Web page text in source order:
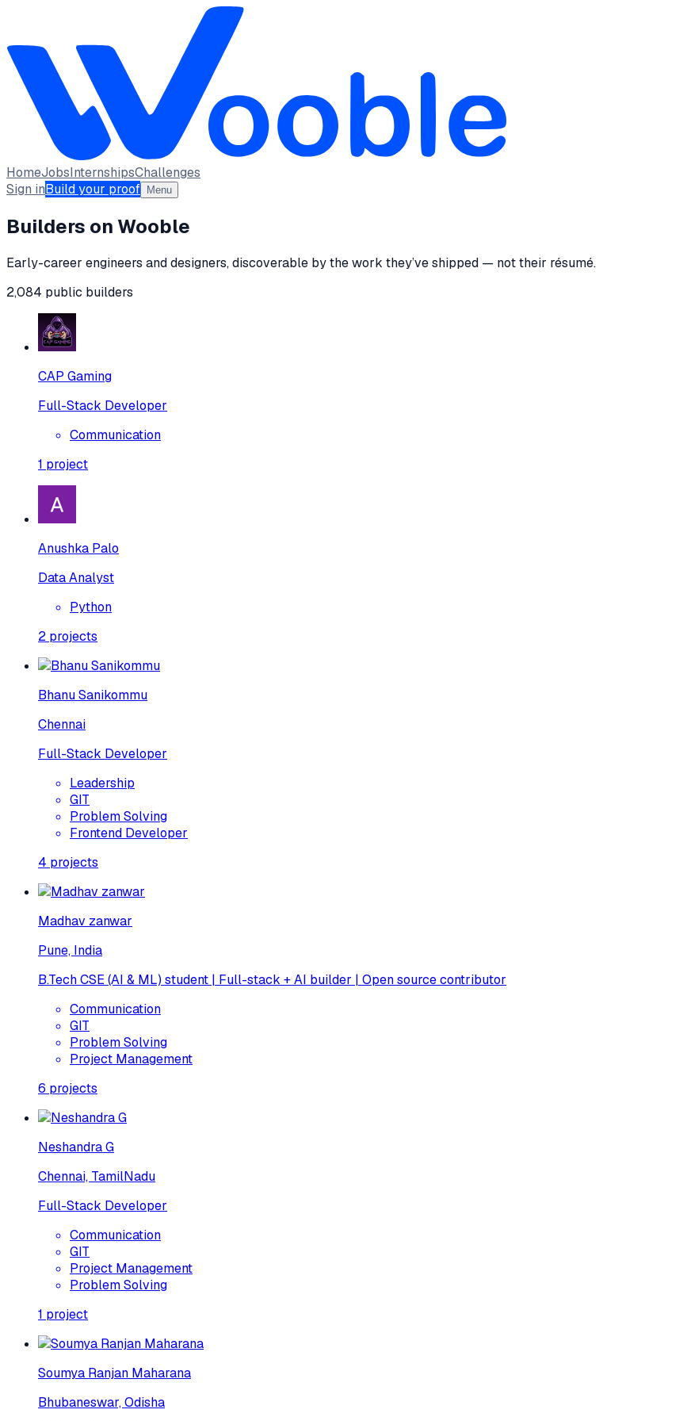
HomeJobsInternshipsChallenges
Sign inBuild your proof Menu
Builders on Wooble
Early-career engineers and designers, discoverable by the work they’ve shipped — not their résumé.
2,084 public builders
CAP Gaming
Full-Stack Developer
Communication
1 project
Anushka Palo
Data Analyst
Python
2 projects
Bhanu Sanikommu
Chennai
Full-Stack Developer
Leadership
GIT
Problem Solving
Frontend Developer
4 projects
Madhav zanwar
Pune, India
B.Tech CSE (AI & ML) student | Full-stack + AI builder | Open source contributor
Communication
GIT
Problem Solving
Project Management
6 projects
Neshandra G
Chennai, TamilNadu
Full-Stack Developer
Communication
GIT
Project Management
Problem Solving
1 project
Soumya Ranjan Maharana
Bhubaneswar, Odisha